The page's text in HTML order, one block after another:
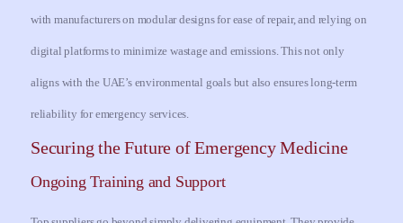
with manufacturers on modular designs for ease of repair, and relying on
digital platforms to minimize wastage and emissions. This not only
aligns with the UAE’s environmental goals but also ensures long-term
reliability for emergency services.
Securing the Future of Emergency Medicine
Ongoing Training and Support